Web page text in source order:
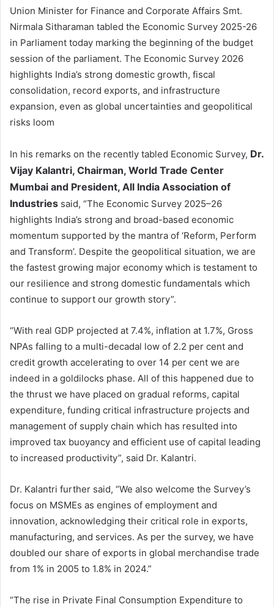
Union Minister for Finance and Corporate Affairs Smt.
Nirmala Sitharaman tabled the Economic Survey 2025-26
in Parliament today marking the beginning of the budget
session of the parliament. The Economic Survey 2026
highlights India’s strong domestic growth, fiscal
consolidation, record exports, and infrastructure
expansion, even as global uncertainties and geopolitical
risks loom
In his remarks on the recently tabled Economic Survey, Dr.
Vijay Kalantri, Chairman, World Trade Center
Mumbai and President, All India Association of
Industries said, “The Economic Survey 2025–26
highlights India’s strong and broad-based economic
momentum supported by the mantra of ‘Reform, Perform
and Transform’. Despite the geopolitical situation, we are
the fastest growing major economy which is testament to
our resilience and strong domestic fundamentals which
continue to support our growth story”.
“With real GDP projected at 7.4%, inflation at 1.7%, Gross
NPAs falling to a multi-decadal low of 2.2 per cent and
credit growth accelerating to over 14 per cent we are
indeed in a goldilocks phase. All of this happened due to
the thrust we have placed on gradual reforms, capital
expenditure, funding critical infrastructure projects and
management of supply chain which has resulted into
improved tax buoyancy and efficient use of capital leading
to increased productivity”, said Dr. Kalantri.
Dr. Kalantri further said, “We also welcome the Survey’s
focus on MSMEs as engines of employment and
innovation, acknowledging their critical role in exports,
manufacturing, and services. As per the survey, we have
doubled our share of exports in global merchandise trade
from 1% in 2005 to 1.8% in 2024.”
“The rise in Private Final Consumption Expenditure to